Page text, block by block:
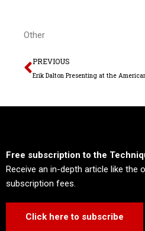
Other
Prev
PREVIOUS
Erik Dalton Presenting at the
Free subscription to the
Receive an in-depth article like the
subscription fees.
Click here to subscribe